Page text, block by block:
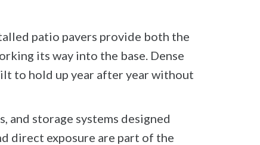
patio pavers provide both the
its way into the base. Dense
to hold up year after year without
storage systems designed
direct exposure are part of the